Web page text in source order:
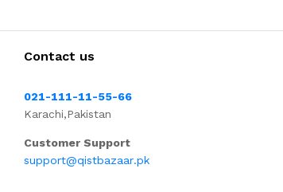
Contact us
021-111-11-55-66
Karachi,Pakistan
Customer Support
support@qistbazaar.pk